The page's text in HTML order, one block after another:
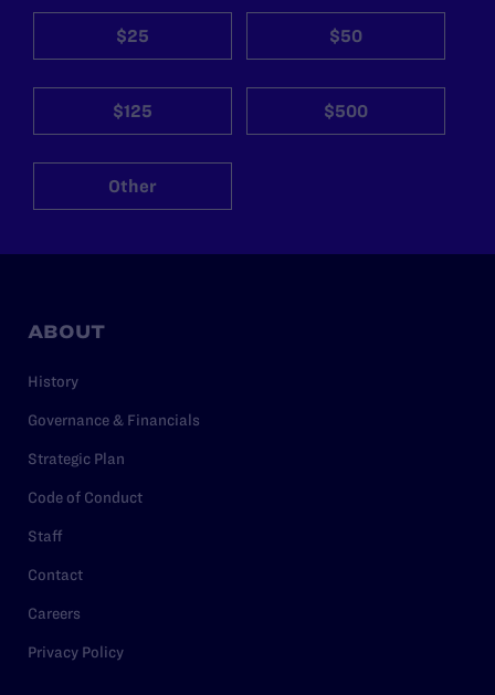
$25 $50
$125 $500
Other
ABOUT
History
Governance & Financials
Strategic Plan
Code of Conduct
Staff
Contact
Careers
Privacy Policy